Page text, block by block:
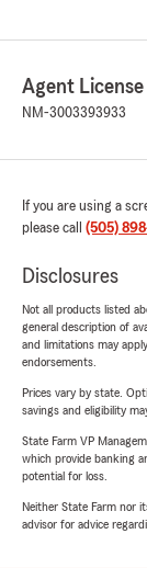
Agent
NM-3003393933
If you are using a
please call (505)
Disclosures
Not all products listed
general description of
and limitations may
endorsements.
Prices vary by state.
savings and eligibility
State Farm VP
which provide banking
potential for loss.
Neither State Farm nor
advisor for advice